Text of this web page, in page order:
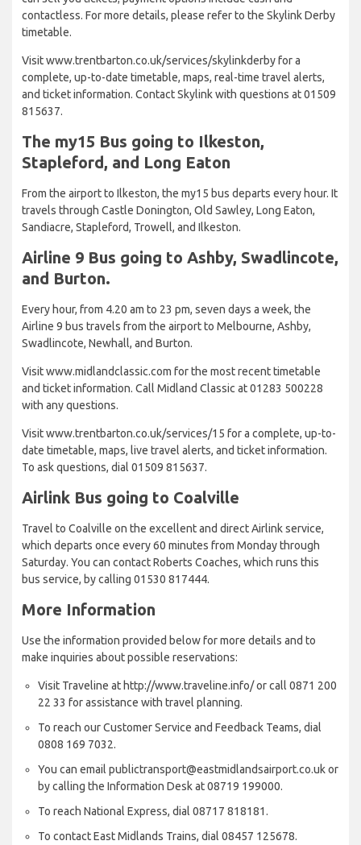
contactless. For more details, please refer to the Skylink Derby
timetable.
Visit www.trentbarton.co.uk/services/skylinkderby for a
complete, up-to-date timetable, maps, real-time travel alerts,
and ticket information. Contact Skylink with questions at 01509
815637.
The my15 Bus going to Ilkeston,
Stapleford, and Long Eaton
From the airport to Ilkeston, the my15 bus departs every hour. It
travels through Castle Donington, Old Sawley, Long Eaton,
Sandiacre, Stapleford, Trowell, and Ilkeston.
Airline 9 Bus going to Ashby, Swadlincote,
and Burton.
Every hour, from 4.20 am to 23 pm, seven days a week, the
Airline 9 bus travels from the airport to Melbourne, Ashby,
Swadlincote, Newhall, and Burton.
Visit www.midlandclassic.com for the most recent timetable
and ticket information. Call Midland Classic at 01283 500228
with any questions.
Visit www.trentbarton.co.uk/services/15 for a complete, up-to-
date timetable, maps, live travel alerts, and ticket information.
To ask questions, dial 01509 815637.
Airlink Bus going to Coalville
Travel to Coalville on the excellent and direct Airlink service,
which departs once every 60 minutes from Monday through
Saturday. You can contact Roberts Coaches, which runs this
bus service, by calling 01530 817444.
More Information
Use the information provided below for more details and to
make inquiries about possible reservations:
Visit Traveline at http://www.traveline.info/ or call 0871 200
22 33 for assistance with travel planning.
To reach our Customer Service and Feedback Teams, dial
0808 169 7032.
You can email publictransport@eastmidlandsairport.co.uk or
by calling the Information Desk at 08719 199000.
To reach National Express, dial 08717 818181.
To contact East Midlands Trains, dial 08457 125678.